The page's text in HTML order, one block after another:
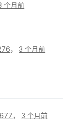
个月前
，3 个月前
，3 个月前